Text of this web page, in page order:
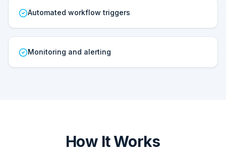
Automated workflow triggers
Monitoring and alerting
How It Works